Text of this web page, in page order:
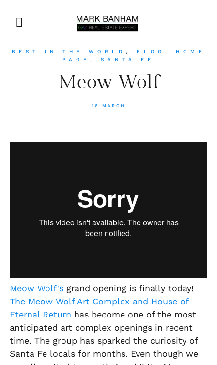
BEST IN THE WORLD , BLOG , HOME
PAGE , SANTA FE
Meow Wolf
16 MARCH
Meow Wolf’s grand opening is finally today!
The Meow Wolf Art Complex and House of
Eternal Return has become one of the most
anticipated art complex openings in recent
time. The group has sparked the curiosity of
Santa Fe locals for months. Even though we